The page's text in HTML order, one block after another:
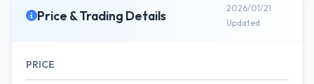
Price & Trading Details
2026/01/21
Updated
PRICE